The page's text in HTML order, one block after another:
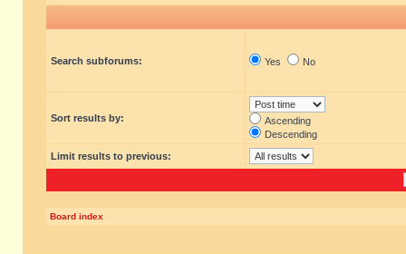
Search subforums: Yes No
Sort results by:
Ascending
Descending
Limit results to previous:
Board index